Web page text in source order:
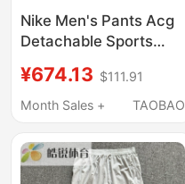
Nike Men's Pants Acg
Detachable Sports
Repellent Workwear
Straight Loose
¥674.13 $111.91
Month Sales +
TAOBAO